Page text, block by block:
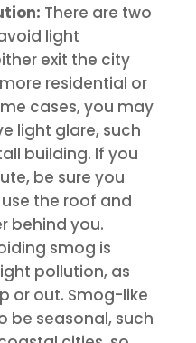
There are two
light
exit the city
residential or
cases, you may
light glare, such
building. If you
be sure you
the roof and
behind you.
smog is
pollution, as
or out. Smog-like
be seasonal, such